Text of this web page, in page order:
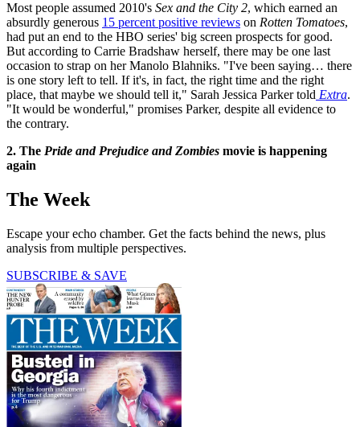
Most people assumed 2010's Sex and the City 2, which earned an
absurdly generous 15 percent positive reviews on Rotten Tomatoes,
had put an end to the HBO series' big screen prospects for good.
But according to Carrie Bradshaw herself, there may be one last
occasion to strap on her Manolo Blahniks. "I've been saying… there
is one story left to tell. If it's, in fact, the right time and the right
place, that maybe we should tell it," Sarah Jessica Parker told Extra.
"It would be wonderful," promises Parker, despite all evidence to
the contrary.
2. The Pride and Prejudice and Zombies movie is happening
again
The Week
Escape your echo chamber. Get the facts behind the news, plus
analysis from multiple perspectives.
SUBSCRIBE & SAVE